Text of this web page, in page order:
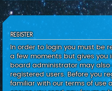
REGISTER
In order to login you must be
a few moments but gives you
board administrator may
registered users. Before you
familiar with our terms of use